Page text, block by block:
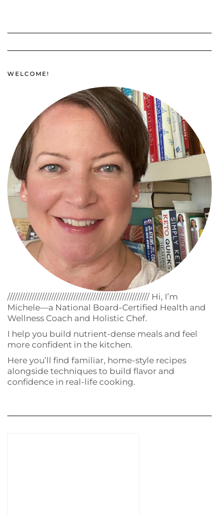
WELCOME!
////////////////////////////////////////////////////////// Hi, I’m
Michele—a National Board-Certified Health and
Wellness Coach and Holistic Chef.
I help you build nutrient-dense meals and feel
more confident in the kitchen.
Here you’ll find familiar, home-style recipes
alongside techniques to build flavor and
confidence in real-life cooking.